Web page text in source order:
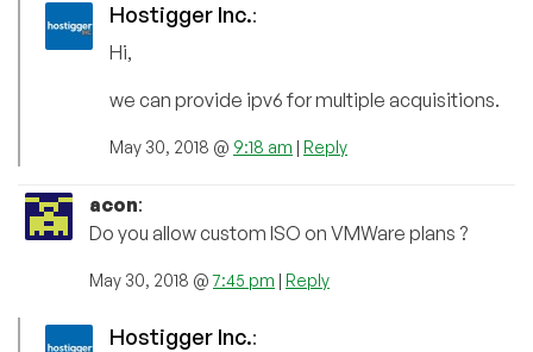
Hostigger Inc.:
Hi,
we can provide ipv6 for multiple acquisitions.
May 30, 2018 @ 9:18 am Reply
acon:
Do you allow custom ISO on VMWare plans ?
May 30, 2018 @7:45 pm Reply
Hostigger Inc.: